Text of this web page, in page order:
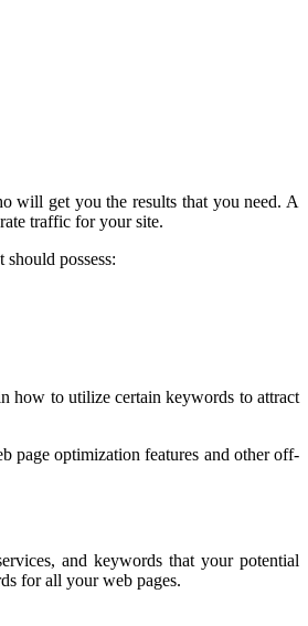
will get you the results that you need. A
traffic for your site.
possess:
how to utilize certain keywords to attract
page optimization features and other off-
and keywords that your potential
for all your web pages.